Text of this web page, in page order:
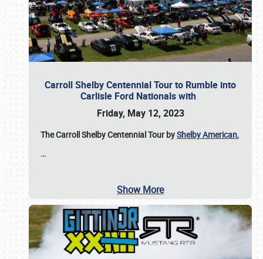
Carroll Shelby Centennial Tour to Rumble into
Carlisle Ford Nationals with
Friday, May 12, 2023
The Carroll Shelby Centennial Tour byShelby American,
…
Show More